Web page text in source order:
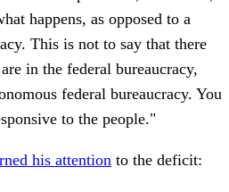
happens, as opposed to a
This is not to say that there
in the federal bureaucracy,
federal bureaucracy. You
to the people."
his attention to the deficit: